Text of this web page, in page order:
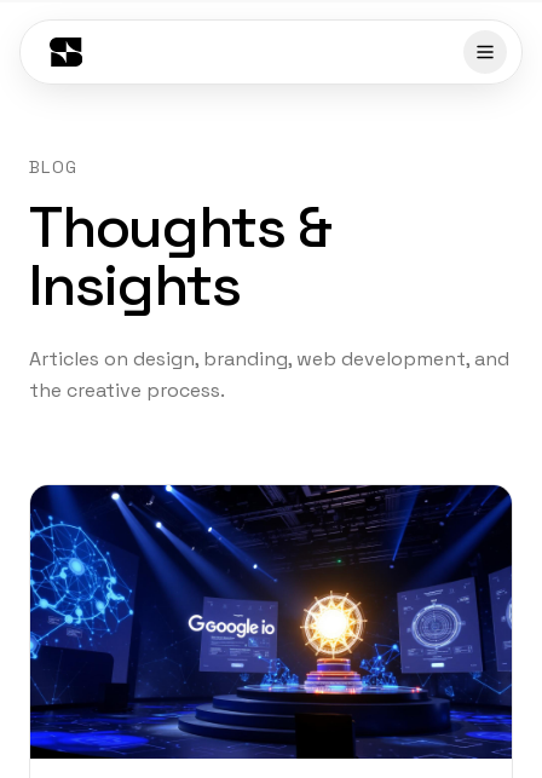
BLOG
Thoughts &
Insights
Articles on design, branding, web development, and
the creative process.